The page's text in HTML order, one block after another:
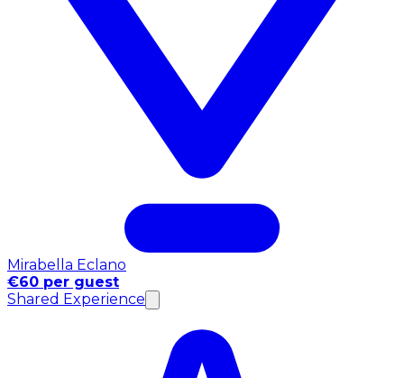
Mirabella Eclano
€60 per guest
Shared Experience